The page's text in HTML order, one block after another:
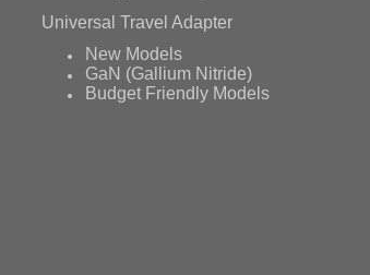
Universal Travel Adapter
New Models
GaN (Gallium Nitride)
Budget Friendly Models